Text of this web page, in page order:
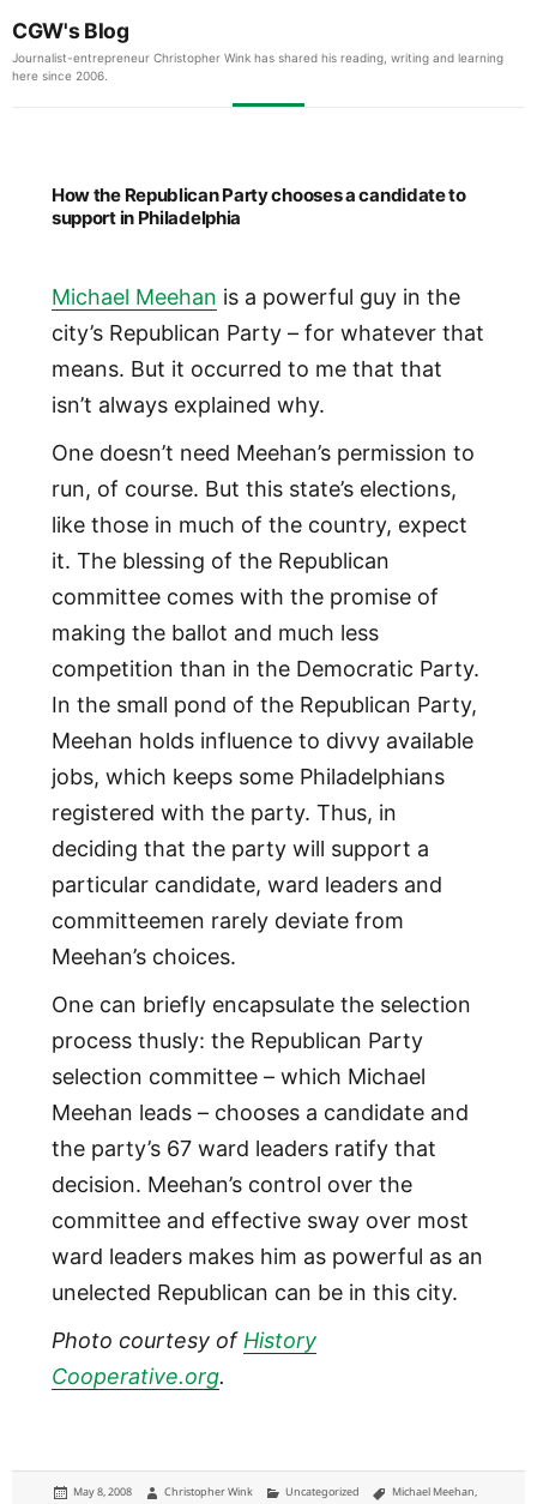
CGW's Blog
Journalist-entrepreneur Christopher Wink has shared his reading, writing and learning
here since 2006.
How the Republican Party chooses a candidate to
support in Philadelphia
Michael Meehan is a powerful guy in the
city’s Republican Party – for whatever that
means. But it occurred to me that that
isn’t always explained why.
One doesn’t need Meehan’s permission to
run, of course. But this state’s elections,
like those in much of the country, expect
it. The blessing of the Republican
committee comes with the promise of
making the ballot and much less
competition than in the Democratic Party.
In the small pond of the Republican Party,
Meehan holds influence to divvy available
jobs, which keeps some Philadelphians
registered with the party. Thus, in
deciding that the party will support a
particular candidate, ward leaders and
committeemen rarely deviate from
Meehan’s choices.
One can briefly encapsulate the selection
process thusly: the Republican Party
selection committee – which Michael
Meehan leads – chooses a candidate and
the party’s 67 ward leaders ratify that
decision. Meehan’s control over the
committee and effective sway over most
ward leaders makes him as powerful as an
unelected Republican can be in this city.
Photo courtesy ofHistory
Cooperative.org.
Posted
May 8, 2008 Author
Christopher Wink Categories
Uncategorized Tags
Michael Meehan,